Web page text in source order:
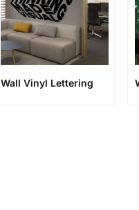
Wall Vinyl Lettering